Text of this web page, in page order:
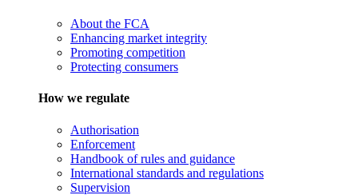
About the FCA
Enhancing market integrity
Promoting competition
Protecting consumers
How we regulate
Authorisation
Enforcement
Handbook of rules and guidance
International standards and regulations
Supervision